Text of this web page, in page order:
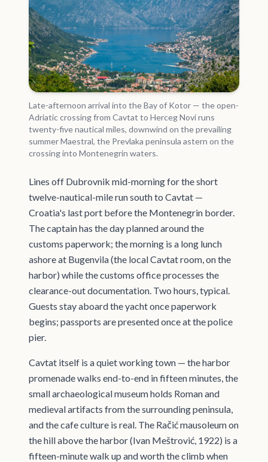
Late-afternoon arrival into the Bay of Kotor — the open-
Adriatic crossing from Cavtat to Herceg Novi runs
twenty-five nautical miles, downwind on the prevailing
summer Maestral, the Prevlaka peninsula astern on the
crossing into Montenegrin waters.
Lines off Dubrovnik mid-morning for the short
twelve-nautical-mile run south to Cavtat —
Croatia's last port before the Montenegrin border.
The captain has the day planned around the
customs paperwork; the morning is a long lunch
ashore at Bugenvila (the local Cavtat room, on the
harbor) while the customs office processes the
clearance-out documentation. Two hours, typical.
Guests stay aboard the yacht once paperwork
begins; passports are presented once at the police
pier.
Cavtat itself is a quiet working town — the harbor
promenade walks end-to-end in fifteen minutes, the
small archaeological museum holds Roman and
medieval artifacts from the surrounding peninsula,
and the cafe culture is real. The Račić mausoleum on
the hill above the harbor (Ivan Meštrović, 1922) is a
fifteen-minute walk up and worth the climb when